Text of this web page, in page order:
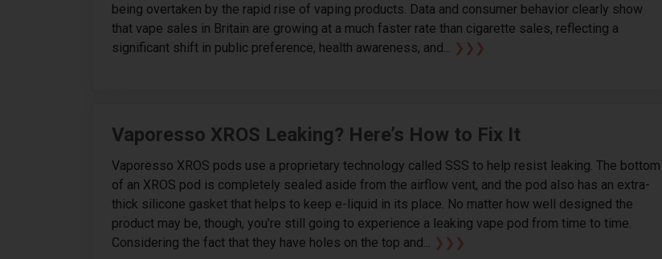
being overtaken by the rapid rise of vaping products. Data and consumer behavior clearly show
that vape sales in Britain are growing at a much faster rate than cigarette sales, reflecting a
significant shift in public preference, health awareness, and... ❯❯❯
Vaporesso XROS Leaking? Here’s How to Fix It
Vaporesso XROS pods use a proprietary technology called SSS to help resist leaking. The bottom
of an XROS pod is completely sealed aside from the airflow vent, and the pod also has an extra-
thick silicone gasket that helps to keep e-liquid in its place. No matter how well designed the
product may be, though, you’re still going to experience a leaking vape pod from time to time.
Considering the fact that they have holes on the top and...
❯❯❯